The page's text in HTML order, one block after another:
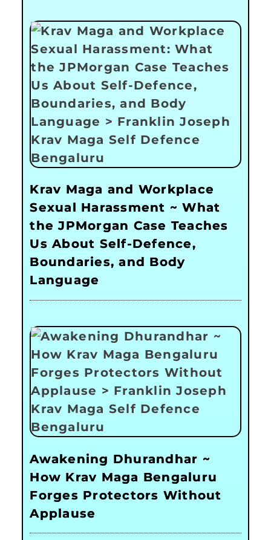
Krav Maga and Workplace
Sexual Harassment ~ What
the JPMorgan Case Teaches
Us About Self-Defence,
Boundaries, and Body
Language
Awakening Dhurandhar ~
How Krav Maga Bengaluru
Forges Protectors Without
Applause